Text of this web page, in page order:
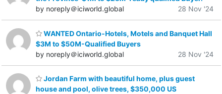
by noreply＠iciworld.global
28 Nov '24
WANTED Ontario-Hotels, Motels and Banquet Hall
$3M to $50M-Qualified Buyers
by noreply＠iciworld.global
28 Nov '24
Jordan Farm with beautiful home, plus guest
house and pool, olive trees, $350,000 US